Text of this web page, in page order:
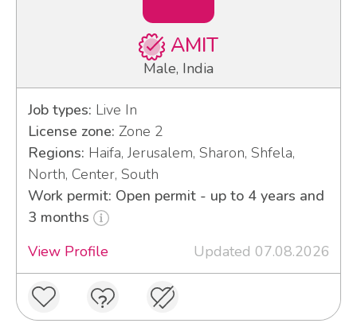
AMIT
Male, India
Job types: Live In
License zone: Zone 2
Regions: Haifa, Jerusalem, Sharon, Shfela,
North, Center, South
Work permit: Open permit - up to 4 years and
3 months
View Profile
Updated 07.08.2026